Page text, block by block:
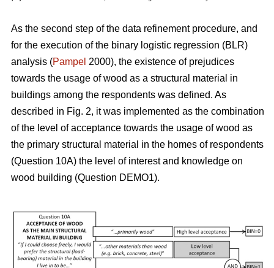
As the second step of the data refinement procedure, and
for the execution of the binary logistic regression (BLR)
analysis (Pampel 2000), the existence of prejudices
towards the usage of wood as a structural material in
buildings among the respondents was defined. As
described in Fig. 2, it was implemented as the combination
of the level of acceptance towards the usage of wood as
the primary structural material in the homes of respondents
(Question 10A) the level of interest and knowledge on
wood building (Question DEMO1).